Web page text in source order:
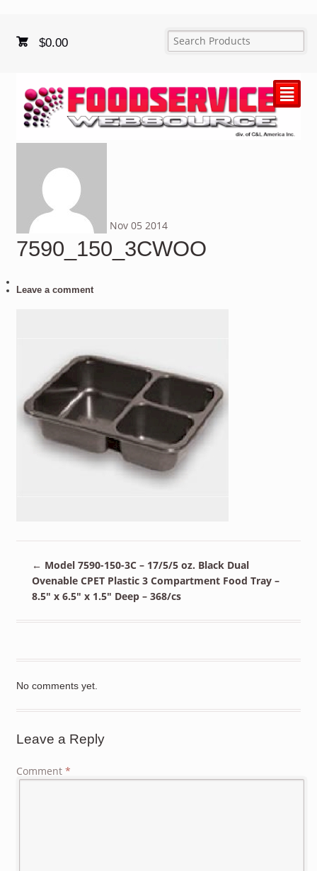
$0.00
²
Nov 05 2014
7590_150_3CWOO
Leave a comment
← Model 7590-150-3C – 17/5/5 oz. Black Dual
Ovenable CPET Plastic 3 Compartment Food Tray –
8.5″ x 6.5″ x 1.5″ Deep – 368/cs
No comments yet.
Leave a Reply
Comment *